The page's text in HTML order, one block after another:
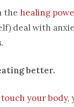
the healing
deal with
better.
your body,